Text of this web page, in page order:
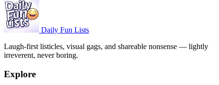
Daily Fun Lists
Laugh-first listicles, visual gags, and shareable nonsense — lightly
irreverent, never boring.
Explore